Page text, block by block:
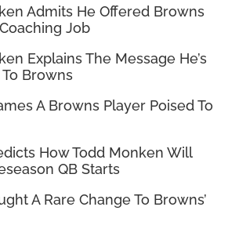
Admits He Offered Browns
Job
Explains The Message He’s
Browns
A Browns Player Poised To
How Todd Monken Will
QB Starts
A Rare Change To Browns’